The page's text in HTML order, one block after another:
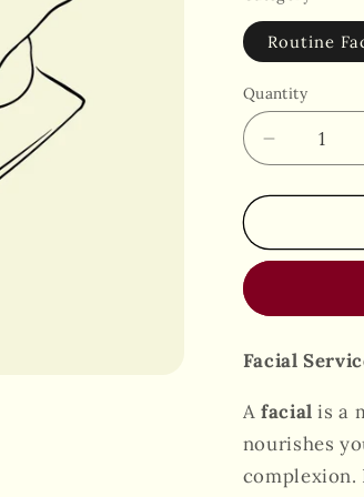
Routine
Quantity
Decrease
quantity
for
Facial
Afacial is a
nourishes
complexion.